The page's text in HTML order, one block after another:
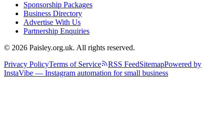
Sponsorship Packages
Business Directory
Advertise With Us
Partnership Enquiries
© 2026 Paisley.org.uk. All rights reserved.
Privacy PolicyTerms of Service RSS FeedSitemapPowered by
InstaVibe — Instagram automation for small business